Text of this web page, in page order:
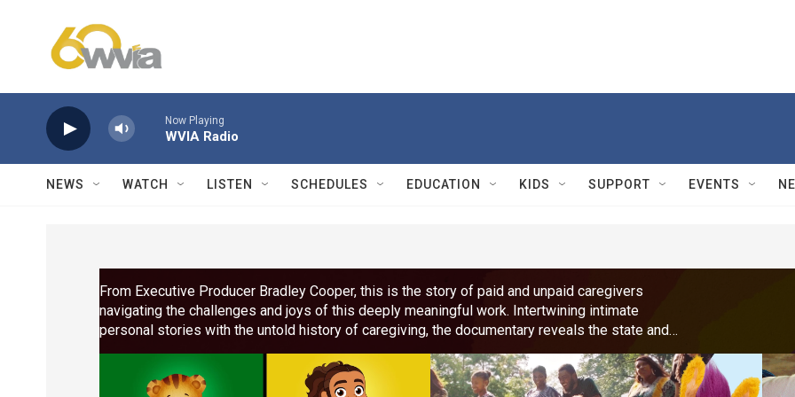
Now Playing
WVIA Radio
NEWS WATCH LISTEN SCHEDULES EDUCATION KIDS SUPPORT EVENTS
From Executive Producer Bradley Cooper, this is the story of paid and unpaid caregivers
navigating the challenges and joys of this deeply meaningful work. Intertwining intimate
personal stories with the untold history of caregiving, the documentary reveals the state and
the stakes of care in America today. Narrated by Uzo Aduba (The Residence, Orange is the
New Black), directed by Chris Durrance.